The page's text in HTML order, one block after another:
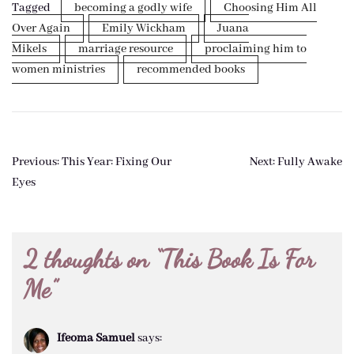
Tagged becoming a godly wife
Choosing Him All
Over Again
Emily Wickham
Juana
Mikels
marriage resource
proclaiming him to
women ministries
recommended books
Post
navigation
Previous:This Year: Fixing Our
Eyes
Next:Fully Awake
2 thoughts on “This Book Is For
Me”
Ifeoma Samuelsays: